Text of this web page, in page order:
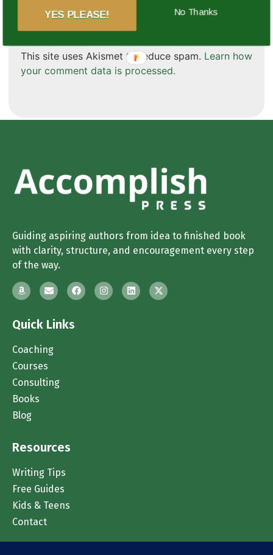
This site uses Akismet to reduce spam. Learn how
your comment data is processed.
Guiding aspiring authors from idea to finished book
with clarity, structure, and encouragement every step
of the way.
Quick Links
Coaching
Courses
Consulting
Books
Blog
Resources
Writing Tips
Free Guides
Kids & Teens
Contact
YES PLEASE! No Thanks